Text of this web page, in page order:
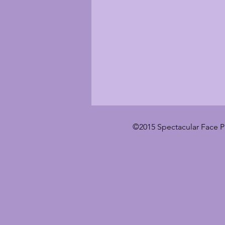
©2015 Spectacular Face